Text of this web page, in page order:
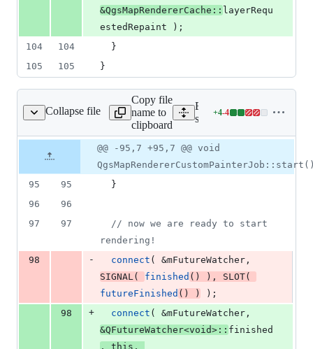
&QgsMapRendererCache:: layerRequ
estedRepaint );
104
104
  }
105
105 }
Collapse file
Copy file
name to
clipboard
Expand all lines:
src/core/
+4-4
Lines
4
&
file line
number
Diff line
number
Diff
line
change
@@ -95,7 +95,7 @@ void
95
95
  }
96
96
97
97 // now we are ready to start
rendering!
98
- connect ( &mFutureWatcher
SIGNAL( finished () ), SLOT
futureFinished () )
);
98
+ connect ( &mFutureWatcher
&QFutureWatcher<void>:: finished
, this ,